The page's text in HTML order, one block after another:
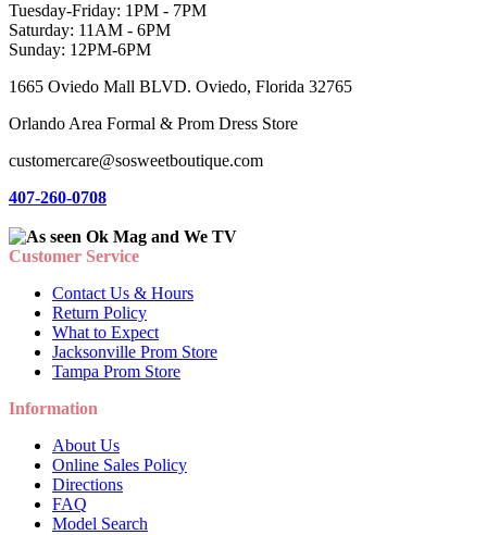
Tuesday-Friday: 1PM - 7PM
Saturday: 11AM - 6PM
Sunday: 12PM-6PM
1665 Oviedo Mall BLVD. Oviedo, Florida 32765
Orlando Area Formal & Prom Dress Store
customercare@sosweetboutique.com
407-260-0708
Customer Service
Contact Us & Hours
Return Policy
What to Expect
Jacksonville Prom Store
Tampa Prom Store
Information
About Us
Online Sales Policy
Directions
FAQ
Model Search